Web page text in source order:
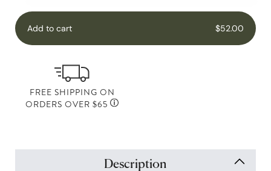
Add to cart $52.00
FREE SHIPPING ON
ORDERS OVER $65
Description